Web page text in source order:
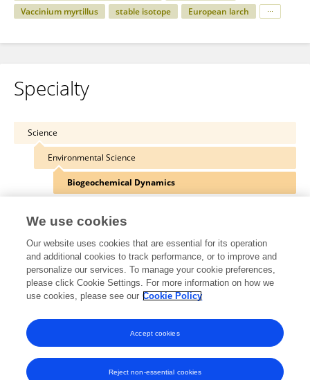
Vaccinium myrtillus
stable isotope European larch
Specialty
Science
Environmental Science
Biogeochemical Dynamics
Other Online Pages
0000-0001-5218-7776
www.wsl.ch/en/employees/hagedorn/
We use cookies
Our website uses cookies that are essential for its operation
and additional cookies to track performance, or to improve and
personalize our services. To manage your cookie preferences,
please click Cookie Settings. For more information on how we
use cookies, please see our Cookie Policy
Reject non-essential cookies
Accept cookies